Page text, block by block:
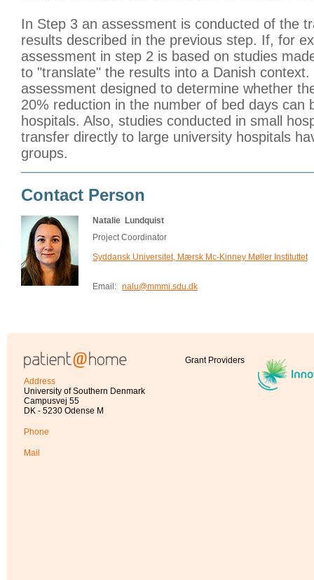
In Step 3 an assessment is conducted of the
results described in the previous step. If, for
assessment in step 2 is based on studies
to "translate" the results into a Danish
assessment designed to determine whether
20% reduction in the number of bed days can
hospitals. Also, studies conducted in small
transfer directly to large university hospitals
groups.
Contact Person
Natalie Lundquist
Project Coordinator
Syddansk Universitet, Mærsk Mc-Kinney Møller Instituttet
Email: nalu@mmmi.sdu.dk
Address
University of Southern Denmark
Campusvej 55
DK - 5230 Odense M
Phone
Mail
Grant Providers